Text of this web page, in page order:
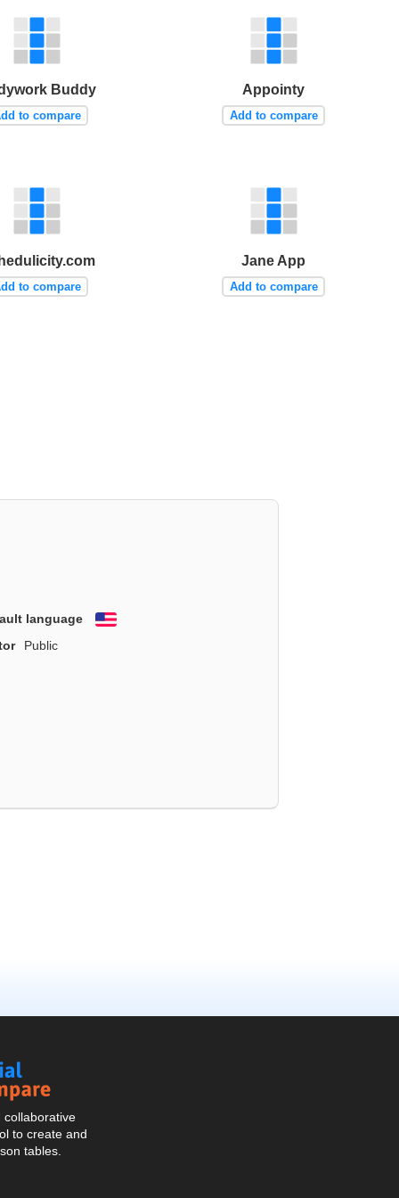
Buddy
to compare
Appointy
Add to compare
to compare
Jane App
Add to compare
language
English
Public
collaborative
to create and
tables.